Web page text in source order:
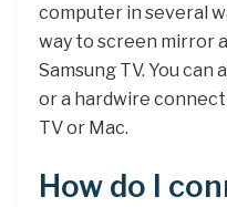
computer in several
way to screen mirror
Samsung TV. You can
or a hardwire
TV or Mac.
How do I